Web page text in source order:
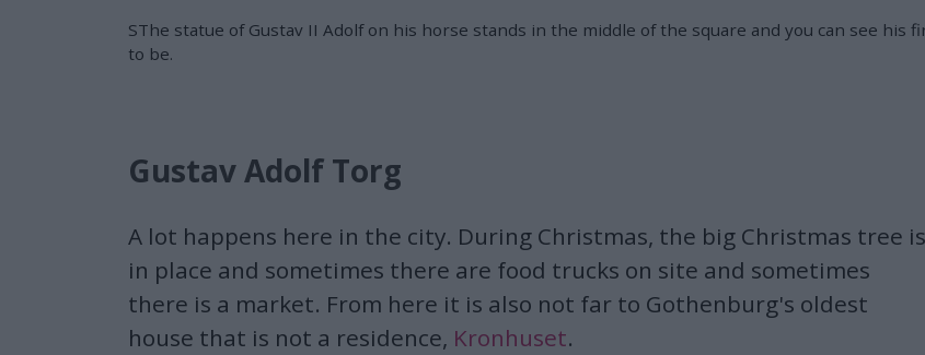
SThe statue of Gustav II Adolf on his horse stands in the middle of the square and you can see
to be.
Gustav Adolf Torg
A lot happens here in the city. During Christmas, the big Christmas tree is
in place and sometimes there are food trucks on site and sometimes
there is a market. From here it is also not far to Gothenburg's oldest
house that is not a residence, Kronhuset.